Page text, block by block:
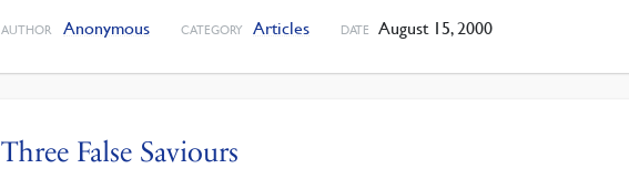
AUTHOR Anonymous CATEGORY Articles DATE August 15, 2000
Three False Saviours